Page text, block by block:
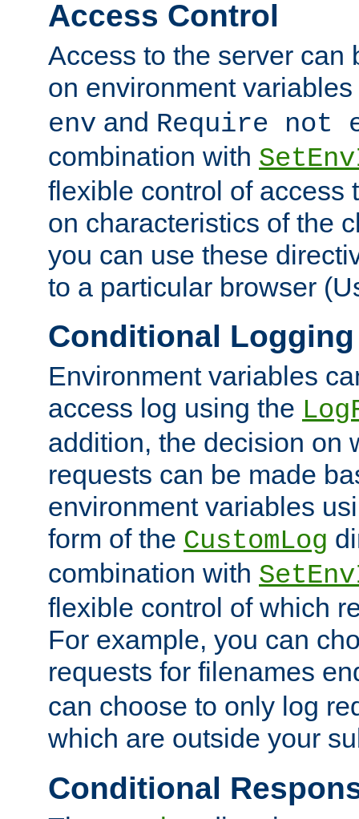
Access Control
Access to the server can
on environment
env and Require not
combination with
flexible control of access
on characteristics of the
you can use these
to a particular browser
Conditional Logging
Environment variables
access log using the
addition, the decision on
requests can be made
environment variables
form of the CustomLog
combination with
flexible control of which
For example, you can
requests for filenames
can choose to only log
which are outside your
Conditional